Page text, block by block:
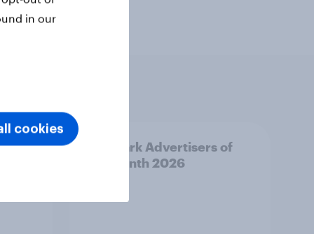
the
Denmark Advertisers of
the Month 2026
in our
cookies